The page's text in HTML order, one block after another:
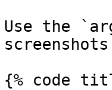
Use the
{% code